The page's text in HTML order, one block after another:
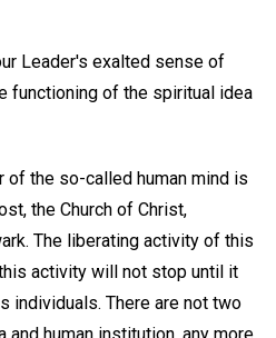
Leader's exalted sense of
functioning of the spiritual idea
of the so-called human mind is
the Church of Christ,
The liberating activity of this
activity will not stop until it
individuals. There are not two
and human institution, any more